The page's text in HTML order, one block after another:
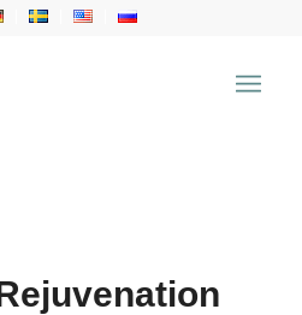
With An Eyebrow